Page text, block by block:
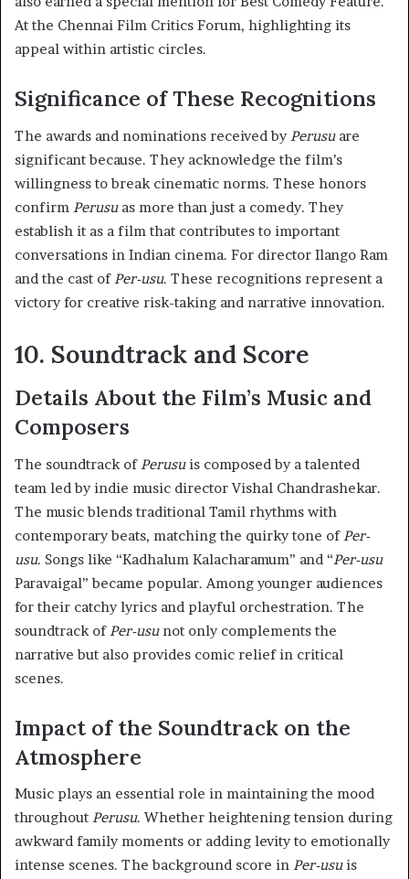
At the Chennai Film Critics Forum, highlighting its
appeal within artistic circles.
Significance of These Recognitions
The awards and nominations received byPerusuare
significant because. They acknowledge the film’s
willingness to break cinematic norms. These honors
confirm Perusuas more than just a comedy. They
establish it as a film that contributes to important
conversations in Indian cinema. For director Ilango Ram
and the cast ofPer-usu. These recognitions represent a
victory for creative risk-taking and narrative innovation.
10. Soundtrack and Score
Details About the Film’s Music and
Composers
The soundtrack ofPerusuis composed by a talented
team led by indie music director Vishal Chandrashekar.
The music blends traditional Tamil rhythms with
contemporary beats, matching the quirky tone ofPer-
usu. Songs like “Kadhalum Kalacharamum” and “Per-usu
Paravaigal” became popular. Among younger audiences
for their catchy lyrics and playful orchestration. The
soundtrack ofPer-usunot only complements the
narrative but also provides comic relief in critical
scenes.
Impact of the Soundtrack on the
Atmosphere
Music plays an essential role in maintaining the mood
throughout Perusu. Whether heightening tension during
awkward family moments or adding levity to emotionally
intense scenes. The background score in Per-usuis